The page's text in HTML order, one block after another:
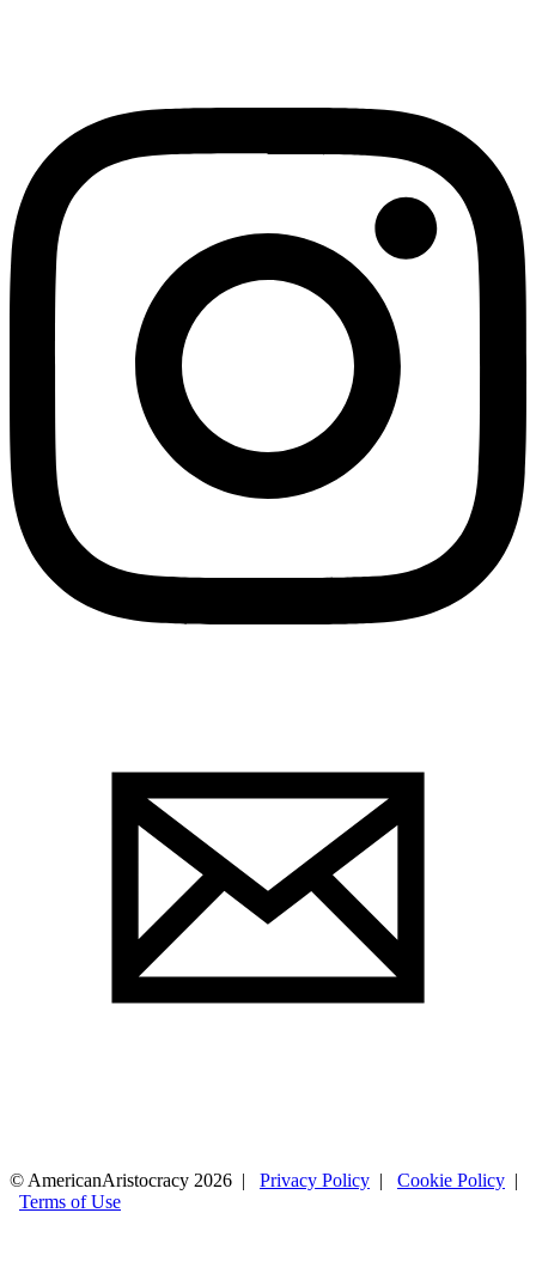
© AmericanAristocracy 2026 | Privacy Policy | Cookie Policy |
Terms of Use